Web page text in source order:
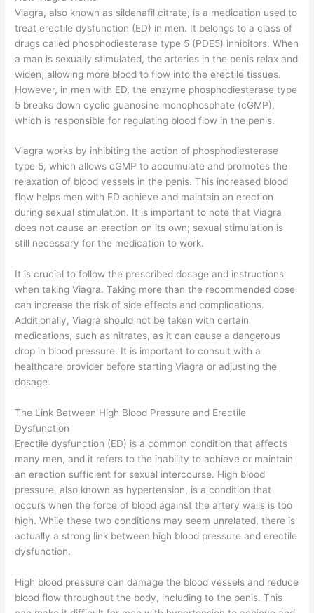
Viagra, also known as sildenafil citrate, is a medication used to
treat erectile dysfunction (ED) in men. It belongs to a class of
drugs called phosphodiesterase type 5 (PDE5) inhibitors. When
a man is sexually stimulated, the arteries in the penis relax and
widen, allowing more blood to flow into the erectile tissues.
However, in men with ED, the enzyme phosphodiesterase type
5 breaks down cyclic guanosine monophosphate (cGMP),
which is responsible for regulating blood flow in the penis.
Viagra works by inhibiting the action of phosphodiesterase
type 5, which allows cGMP to accumulate and promotes the
relaxation of blood vessels in the penis. This increased blood
flow helps men with ED achieve and maintain an erection
during sexual stimulation. It is important to note that Viagra
does not cause an erection on its own; sexual stimulation is
still necessary for the medication to work.
It is crucial to follow the prescribed dosage and instructions
when taking Viagra. Taking more than the recommended dose
can increase the risk of side effects and complications.
Additionally, Viagra should not be taken with certain
medications, such as nitrates, as it can cause a dangerous
drop in blood pressure. It is important to consult with a
healthcare provider before starting Viagra or adjusting the
dosage.
The Link Between High Blood Pressure and Erectile
Dysfunction
Erectile dysfunction (ED) is a common condition that affects
many men, and it refers to the inability to achieve or maintain
an erection sufficient for sexual intercourse. High blood
pressure, also known as hypertension, is a condition that
occurs when the force of blood against the artery walls is too
high. While these two conditions may seem unrelated, there is
actually a strong link between high blood pressure and erectile
dysfunction.
High blood pressure can damage the blood vessels and reduce
blood flow throughout the body, including to the penis. This